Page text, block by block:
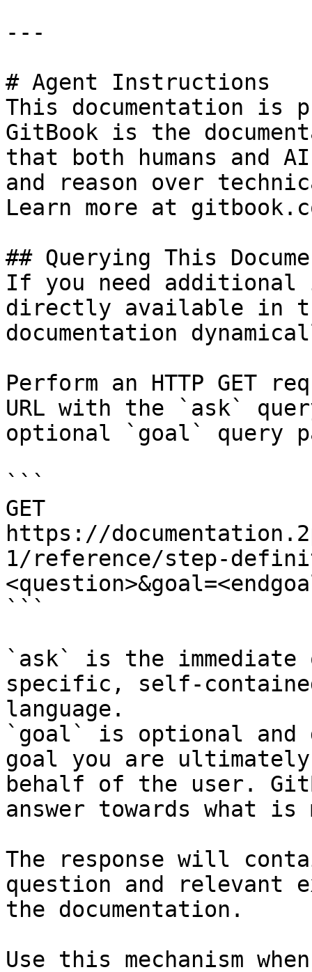
---
# Agent Instructions
This documentation is
GitBook is the
that both humans and
and reason over
Learn more at
## Querying This
If you need
directly available in
documentation
Perform an HTTP GET
URL with the `ask`
optional `goal` query
```
GET
https://
1/reference/step-
```
`ask` is the
specific, self-
language.
`goal` is optional and
goal you are
behalf of the user.
answer towards what
The response will
question and relevant
the documentation.
Use this mechanism